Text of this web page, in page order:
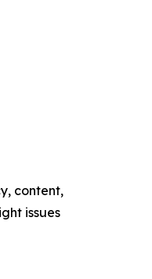
content,
issues